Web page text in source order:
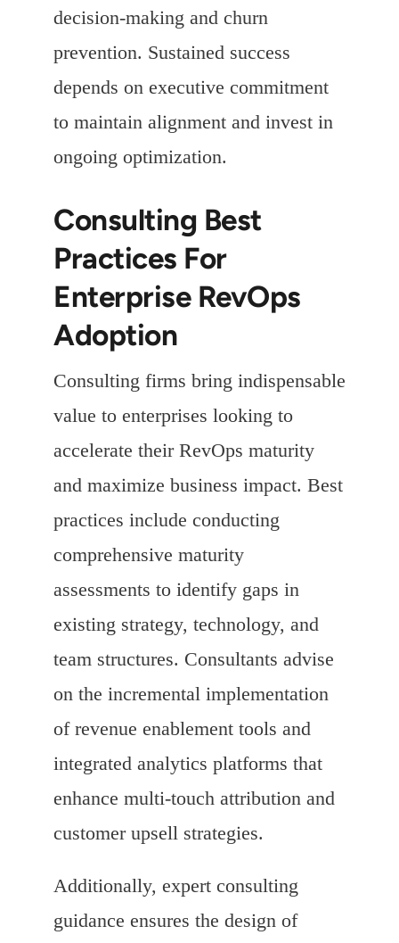
decision-making and churn
prevention. Sustained success
depends on executive commitment
to maintain alignment and invest in
ongoing optimization.
Consulting Best
Practices For
Enterprise RevOps
Adoption
Consulting firms bring indispensable
value to enterprises looking to
accelerate their RevOps maturity
and maximize business impact. Best
practices include conducting
comprehensive maturity
assessments to identify gaps in
existing strategy, technology, and
team structures. Consultants advise
on the incremental implementation
of revenue enablement tools and
integrated analytics platforms that
enhance multi-touch attribution and
customer upsell strategies.
Additionally, expert consulting
guidance ensures the design of